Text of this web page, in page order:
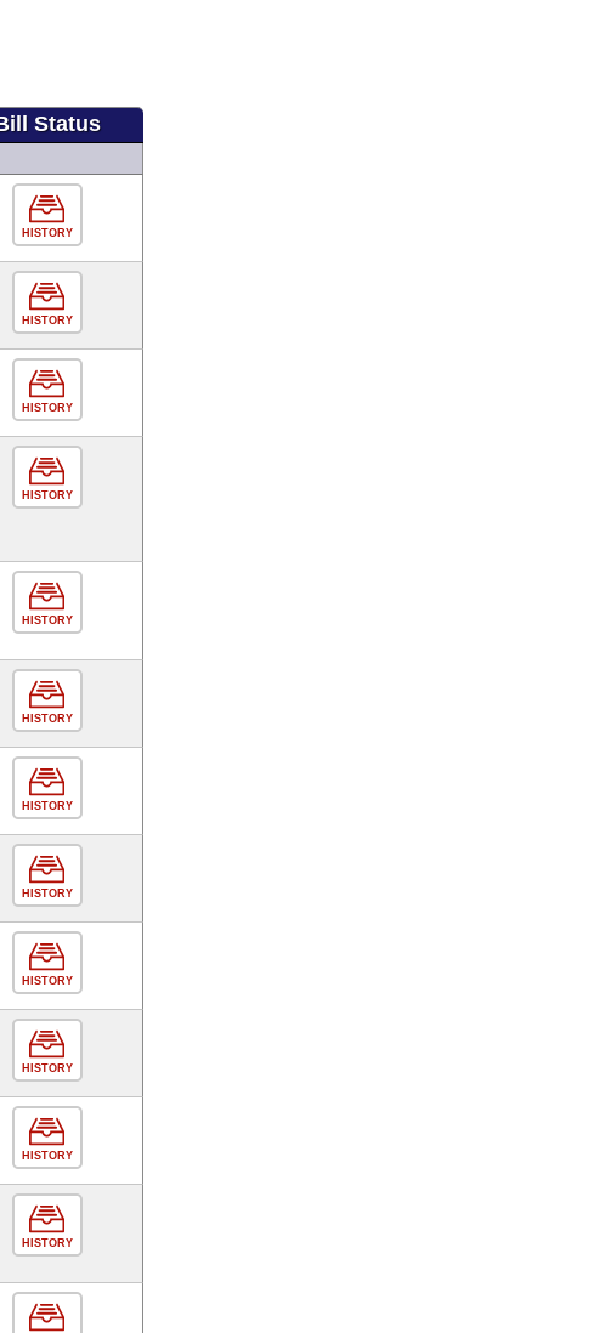
Status
HISTORY
HISTORY
HISTORY
HISTORY
HISTORY
HISTORY
HISTORY
HISTORY
HISTORY
HISTORY
HISTORY
HISTORY